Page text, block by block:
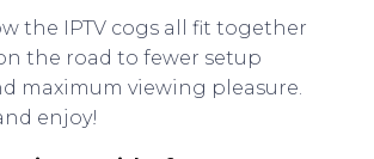
the IPTV cogs all fit together
the road to fewer setup
maximum viewing pleasure.
enjoy!